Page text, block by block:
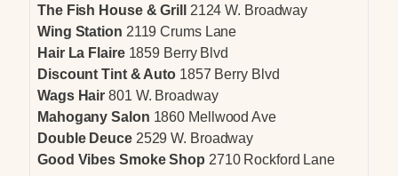
The Fish House & Grill
2124 W. Broadway
Wing Station 2119 Crums Lane
Hair La Flaire 1859 Berry Blvd
Discount Tint & Auto 1857 Berry Blvd
Wags Hair 801 W. Broadway
Mahogany Salon 1860 Mellwood Ave
Double Deuce 2529 W. Broadway
Good Vibes Smoke Shop 2710 Rockford Lane